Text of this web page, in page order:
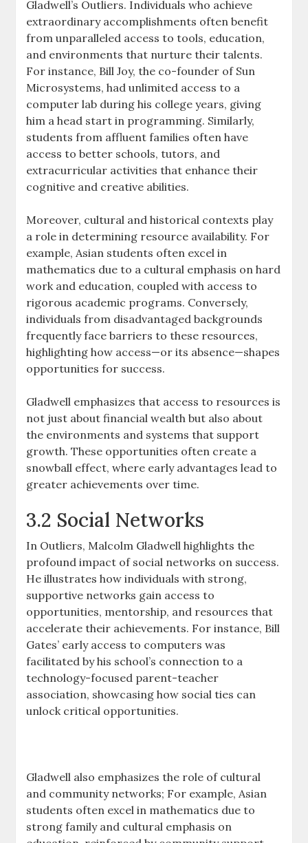
Gladwell’s Outliers. Individuals who achieve
extraordinary accomplishments often benefit
from unparalleled access to tools, education,
and environments that nurture their talents.
For instance, Bill Joy, the co-founder of Sun
Microsystems, had unlimited access to a
computer lab during his college years, giving
him a head start in programming. Similarly,
students from affluent families often have
access to better schools, tutors, and
extracurricular activities that enhance their
cognitive and creative abilities.
Moreover, cultural and historical contexts play
a role in determining resource availability. For
example, Asian students often excel in
mathematics due to a cultural emphasis on hard
work and education, coupled with access to
rigorous academic programs. Conversely,
individuals from disadvantaged backgrounds
frequently face barriers to these resources,
highlighting how access—or its absence—shapes
opportunities for success.
Gladwell emphasizes that access to resources is
not just about financial wealth but also about
the environments and systems that support
growth. These opportunities often create a
snowball effect, where early advantages lead to
greater achievements over time.
3.2 Social Networks
In Outliers, Malcolm Gladwell highlights the
profound impact of social networks on success.
He illustrates how individuals with strong,
supportive networks gain access to
opportunities, mentorship, and resources that
accelerate their achievements. For instance, Bill
Gates’ early access to computers was
facilitated by his school’s connection to a
technology-focused parent-teacher
association, showcasing how social ties can
unlock critical opportunities.
Gladwell also emphasizes the role of cultural
and community networks; For example, Asian
students often excel in mathematics due to
strong family and cultural emphasis on